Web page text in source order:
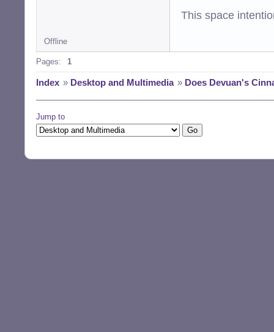
This space
Offline
Pages: 1
Index » Desktop and Multimedia » Does Devuan's
Jump to